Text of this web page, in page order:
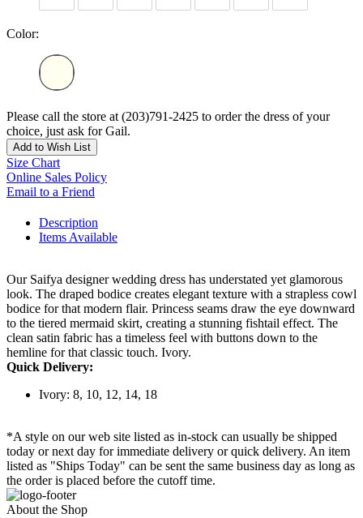
Color:
Please call the store at (203)791-2425 to order the dress of your
choice, just ask for Gail.
Add to Wish List
Size Chart
Online Sales Policy
Email to a Friend
Description
Items Available
Our Saifya designer wedding dress has understated yet glamorous
look. The draped bodice creates elegant texture with a strapless cowl
bodice for that modern flair. Princess seams draw the eye downward
to the tiered mermaid skirt, creating a stunning fishtail effect. The
clean satin fabric has a timeless feel with buttons down to the
hemline for that classic touch. Ivory.
Quick Delivery:
Ivory: 8, 10, 12, 14, 18
*A style on our web site listed as in-stock can usually be shipped
today or next day for immediate delivery or quick delivery. An item
listed as "Ships Today" can be sent the same business day as long as
the order is placed before the cutoff time.
About the Shop